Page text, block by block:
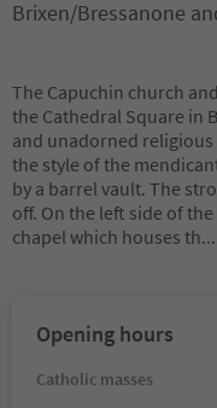
Brixen/Bressanone
The Capuchin church
the Cathedral Square in
and unadorned
the style of the
by a barrel vault. The
off. On the left side of
chapel which houses th...
Opening hours
Catholic masses